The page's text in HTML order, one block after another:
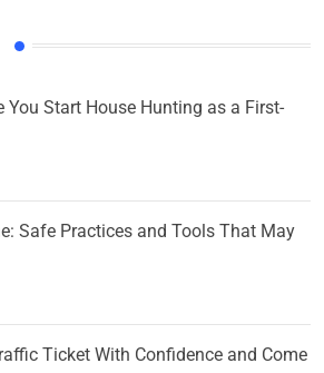
You Start House Hunting as a First-
Safe Practices and Tools That May
Ticket With Confidence and Come